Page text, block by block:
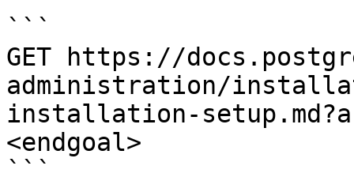
```
GET https://
administration/
installation-
<endgoal>
```